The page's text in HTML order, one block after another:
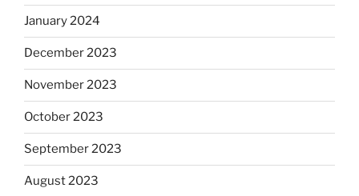
January 2024
December 2023
November 2023
October 2023
September 2023
August 2023